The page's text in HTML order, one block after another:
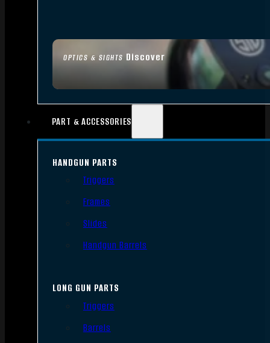
OPTICS & SIGHTS Discover
PART & ACCESSORIES
HANDGUN PARTS
Triggers
Frames
Slides
Handgun Barrels
LONG GUN PARTS
Triggers
Barrels